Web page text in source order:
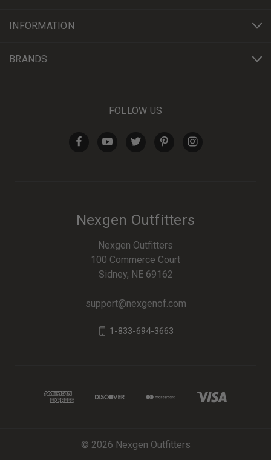
INFORMATION
BRANDS
FOLLOW US
Nexgen Outfitters
Nexgen Outfitters
100 Commerce Court
Sidney, NE 69162
support@nexgenof.com
1-833-694-3663
© 2026 Nexgen Outfitters